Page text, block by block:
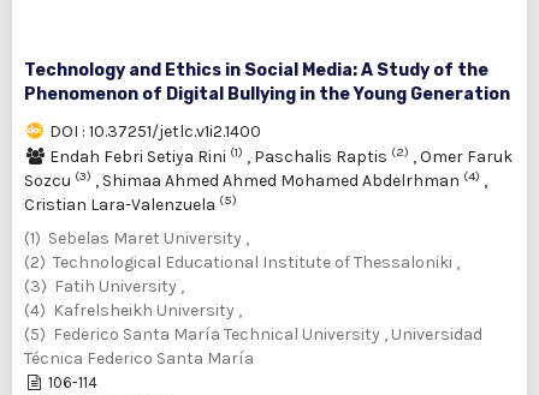
Technology and Ethics in Social Media: A Study of the
Phenomenon of Digital Bullying in the Young Generation
DOI : 10.37251/jetlc.v1i2.1400
Endah Febri Setiya Rini (1) , Paschalis Raptis (2) ,Omer Faruk
Sozcu (3) , Shimaa Ahmed Ahmed Mohamed Abdelrhman (4) ,
Cristian Lara-Valenzuela (5)
(1) Sebelas Maret University ,
(2) Technological Educational Institute of Thessaloniki ,
(3) Fatih University ,
(4) Kafrelsheikh University ,
(5) Federico Santa María Technical University , Universidad
Técnica Federico Santa María
106-114